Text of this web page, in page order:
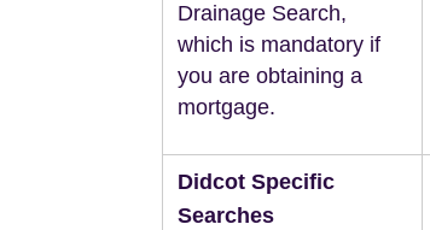
Drainage Search,
which is mandatory if
you are obtaining a
mortgage.
Didcot Specific
Searches